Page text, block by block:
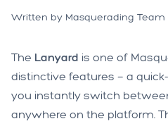
Written by Masquerading Team
The Lanyard is one of
distinctive features — a
you instantly switch
anywhere on the platform.